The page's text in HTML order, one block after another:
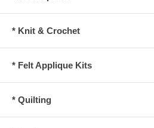
* Knit & Crochet
* Felt Applique Kits
* Quilting